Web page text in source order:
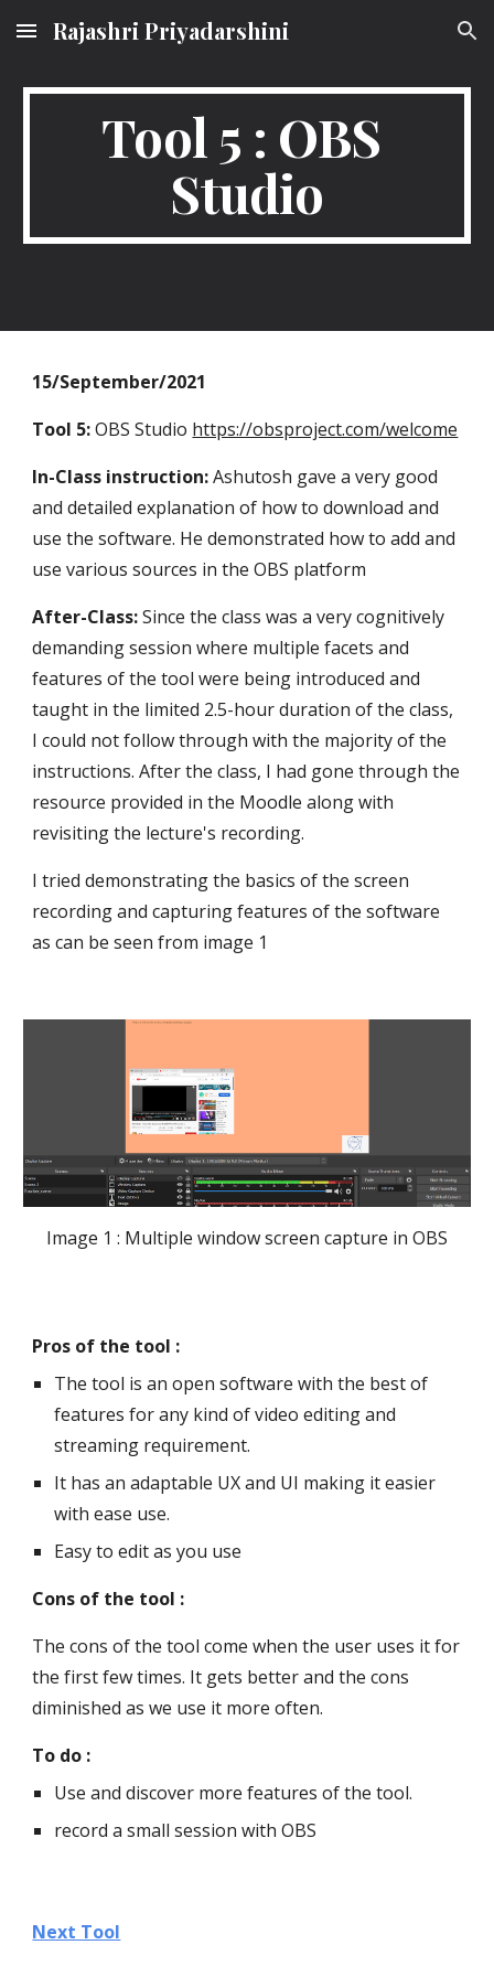
Skip to main content Skip to navigation
Rajashri Priyadarshini
Tool 5 : OBS
Studio
15/September/2021
Tool 5: OBS Studio https://obsproject.com/welcome
In-Class instruction: Ashutosh gave a very good
and detailed explanation of how to download and
use the software. He demonstrated how to add and
use various sources in the OBS platform
After-Class: Since the class was a very cognitively
demanding session where multiple facets and
features of the tool were being introduced and
taught in the limited 2.5-hour duration of the class,
I could not follow through with the majority of the
instructions. After the class, I had gone through the
resource provided in the Moodle along with
revisiting the lecture's recording.
I tried demonstrating the basics of the screen
recording and capturing features of the software
as can be seen from image 1
Image 1 : Multiple window screen capture in OBS
Pros of the tool :
The tool is an open software with the best of
features for any kind of video editing and
streaming requirement.
It has an adaptable UX and UI making it easier
with ease use.
Easy to edit as you use
Cons of the tool :
The cons of the tool come when the user uses it for
the first few times. It gets better and the cons
diminished as we use it more often.
To do :
Use and discover more features of the tool.
record a small session with OBS
Next Tool